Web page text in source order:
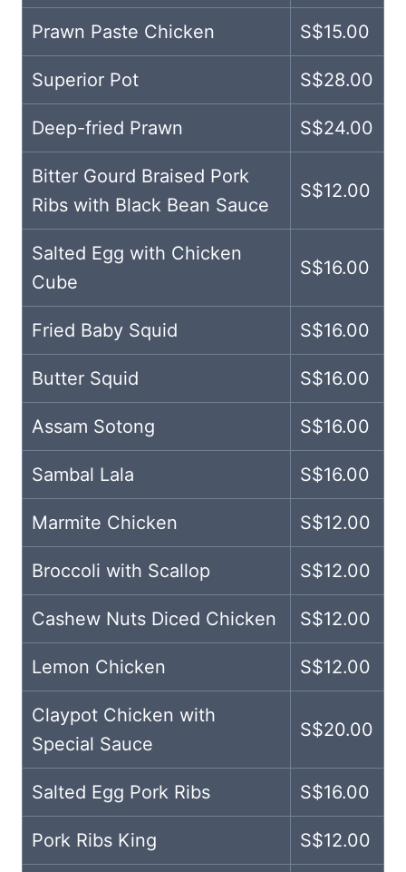
Prawn Paste Chicken S$15.00
Superior Pot S$28.00
Deep-fried Prawn S$24.00
Bitter Gourd Braised Pork
Ribs with Black Bean Sauce
S$12.00
Salted Egg with Chicken
Cube
S$16.00
Fried Baby Squid S$16.00
Butter Squid S$16.00
Assam Sotong S$16.00
Sambal Lala S$16.00
Marmite Chicken S$12.00
Broccoli with Scallop S$12.00
Cashew Nuts Diced Chicken S$12.00
Lemon Chicken S$12.00
Claypot Chicken with
Special Sauce
S$20.00
Salted Egg Pork Ribs S$16.00
Pork Ribs King S$12.00